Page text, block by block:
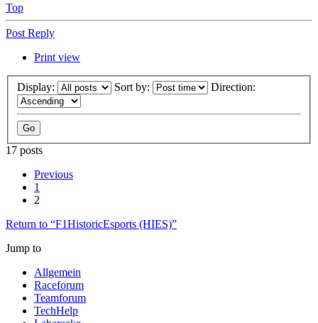
Top
Post Reply
Print view
Display: Sort by: Direction:
17 posts
Previous
1
2
Return to “F1HistoricEsports (HIES)”
Jump to
Allgemein
Raceforum
Teamforum
TechHelp